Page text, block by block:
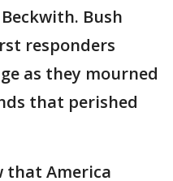
Bush
responders
as they mourned
that perished
that America